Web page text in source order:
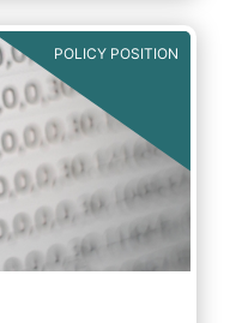
POLICY POSITION